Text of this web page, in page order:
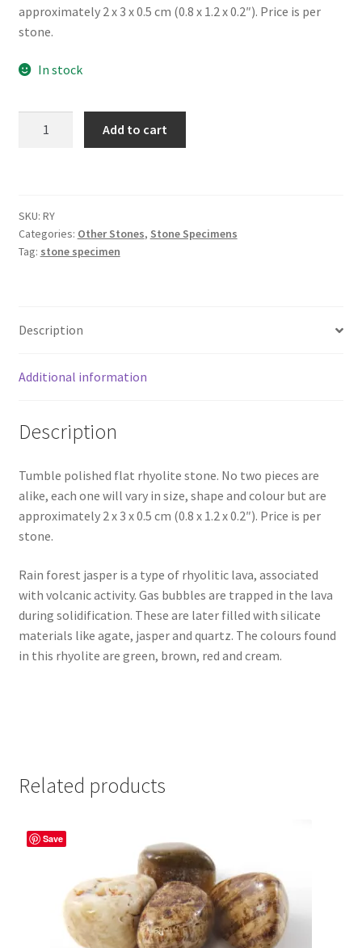
approximately 2 x 3 x 0.5 cm (0.8 x 1.2 x 0.2″). Price is per
stone.
In stock
quantity
Add to cart
SKU: RY
Categories: Other Stones, Stone Specimens
Tag: stone specimen
Description
Additional information
Description
Tumble polished flat rhyolite stone. No two pieces are
alike, each one will vary in size, shape and colour but are
approximately 2 x 3 x 0.5 cm (0.8 x 1.2 x 0.2″). Price is per
stone.
Rain forest jasper is a type of rhyolitic lava, associated
with volcanic activity. Gas bubbles are trapped in the lava
during solidification. These are later filled with silicate
materials like agate, jasper and quartz. The colours found
in this rhyolite are green, brown, red and cream.
Related products
Save